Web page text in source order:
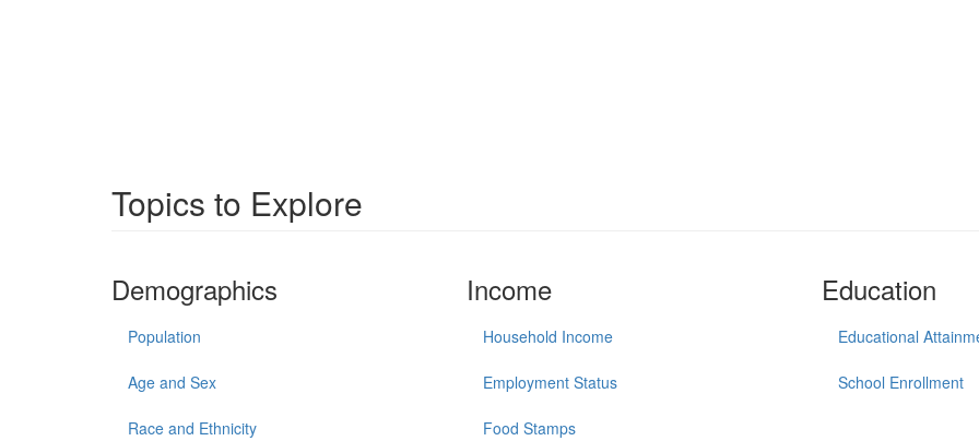
Topics to Explore
Demographics
Population
Age and Sex
Race and Ethnicity
Income
Household Income
Employment Status
Food Stamps
Education
Educational
School Enrollment